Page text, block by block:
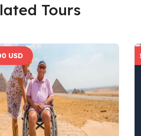
Tours
USD